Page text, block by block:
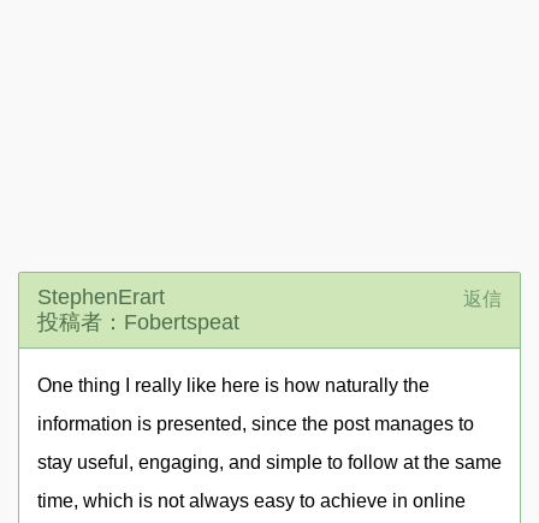
StephenErart
投稿者：Fobertspeat
返信
One thing I really like here is how naturally the
information is presented, since the post manages to
stay useful, engaging, and simple to follow at the same
time, which is not always easy to achieve in online